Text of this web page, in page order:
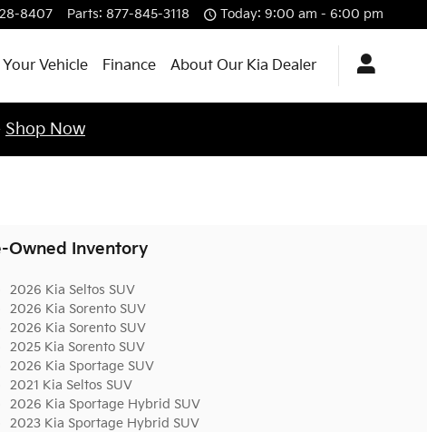
8407 Parts: 877-845-3118 Today: 9:00 am - 6:00 pm
Vehicle Finance About Our Kia Dealer
Shop Now
Owned Inventory
2026 Kia Seltos SUV
2026 Kia Sorento SUV
2026 Kia Sorento SUV
2025 Kia Sorento SUV
2026 Kia Sportage SUV
2021 Kia Seltos SUV
2026 Kia Sportage Hybrid SUV
2023 Kia Sportage Hybrid SUV